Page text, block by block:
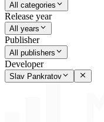
All categories
Release year
All years
Publisher
All publishers
Developer
Slav Pankratov